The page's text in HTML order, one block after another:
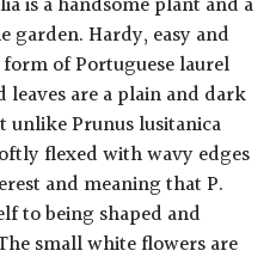
garden. Hardy, easy and
of Portuguese laurel
are a plain and dark
unlike Prunus lusitanica
flexed with wavy edges
and meaning that P.
to being shaped and
small white flowers are